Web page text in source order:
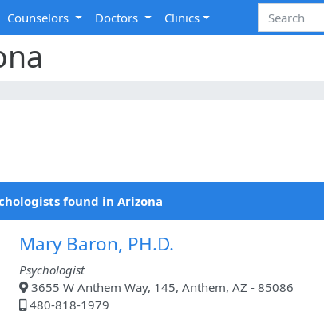
Counselors Doctors Clinics
found in Arizona
Mary Baron, PH.D.
Psychologist
3655 W Anthem Way, 145, Anthem, AZ - 85086
480-818-1979